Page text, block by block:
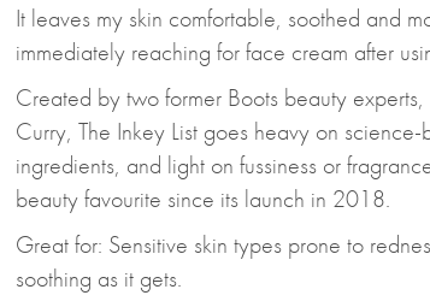
It leaves my skin comfortable, soothed and
immediately reaching for face cream after
Created by two former Boots beauty
Curry, The Inkey List goes heavy on
ingredients, and light on fussiness or
beauty favourite since its launch in 2018.
Great for: Sensitive skin types prone to
soothing as it gets.